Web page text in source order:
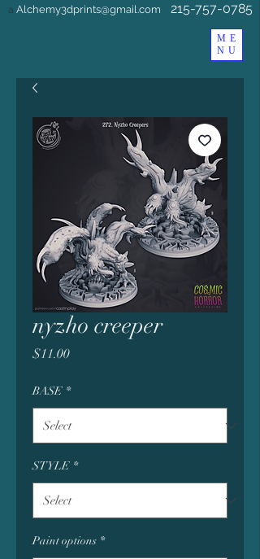
ME
NU
a Alchemy3dprints@gmail.com 215-757-0785
nyzho creeper
$11.00Price
BASE *
STYLE *
Paint options *